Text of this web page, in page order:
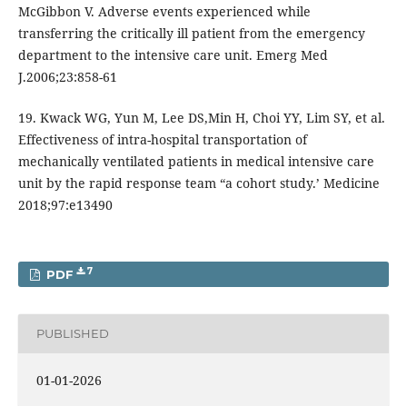
McGibbon V. Adverse events experienced while
transferring the critically ill patient from the emergency
department to the intensive care unit. Emerg Med
J.2006;23:858-61
19. Kwack WG, Yun M, Lee DS,Min H, Choi YY, Lim SY, et al.
Effectiveness of intra-hospital transportation of
mechanically ventilated patients in medical intensive care
unit by the rapid response team “a cohort study.’ Medicine
2018;97:e13490
PDF 7
PUBLISHED
01-01-2026